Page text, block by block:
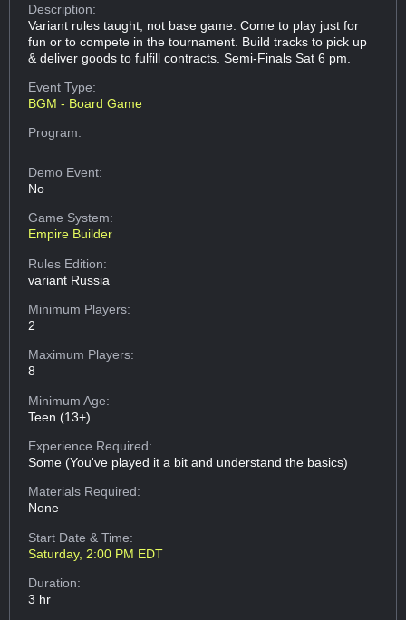
Description:
Variant rules taught, not base game. Come to play just for
fun or to compete in the tournament. Build tracks to pick up
& deliver goods to fulfill contracts. Semi-Finals Sat 6 pm.
Event Type:
BGM - Board Game
Program:
Demo Event:
No
Game System:
Empire Builder
Rules Edition:
variant Russia
Minimum Players:
2
Maximum Players:
8
Minimum Age:
Teen (13+)
Experience Required:
Some (You've played it a bit and understand the basics)
Materials Required:
None
Start Date & Time:
Saturday, 2:00 PM EDT
Duration:
3 hr